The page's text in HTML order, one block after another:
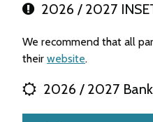
2026 / 2027
We recommend that all
their website.
2026 / 2027